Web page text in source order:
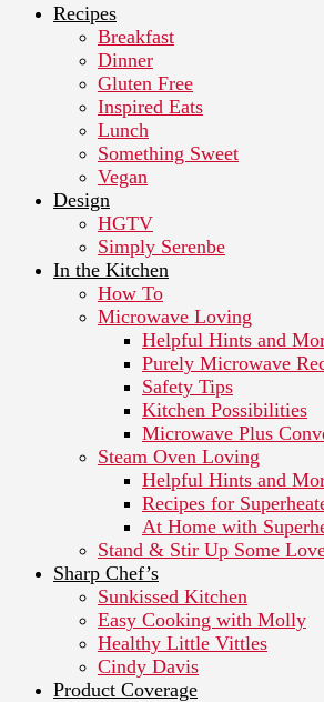
Recipes
Breakfast
Dinner
Gluten Free
Inspired Eats
Lunch
Something Sweet
Vegan
Design
HGTV
Simply Serenbe
In the Kitchen
How To
Microwave Loving
Helpful Hints and
Purely Microwave
Safety Tips
Kitchen Possibilities
Microwave Plus
Steam Oven Loving
Helpful Hints and
Recipes for
At Home with
Stand & Stir Up Some
Sharp Chef’s
Sunkissed Kitchen
Easy Cooking with Molly
Healthy Little Vittles
Cindy Davis
Product Coverage